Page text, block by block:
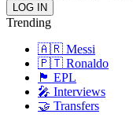
Trending
🇦🇷 Messi
🇵🇹 Ronaldo
🏴󠁧󠁢󠁥󠁮󠁧󠁿 EPL
🎤 Interviews
🤝 Transfers